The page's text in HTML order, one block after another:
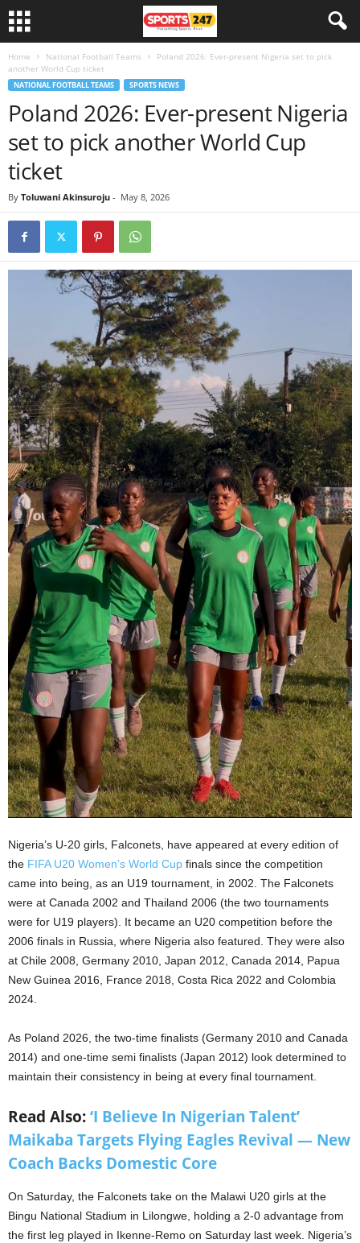
Home National Football Teams
Poland 2026: Ever-present Nigeria set to pick
another World Cup ticket
NATIONAL FOOTBALL TEAMS SPORTS NEWS
Poland 2026: Ever-present Nigeria
set to pick another World Cup
ticket
By Toluwani Akinsuroju - May 8, 2026
Nigeria’s U-20 girls, Falconets, have appeared at every edition of
the FIFA U20 Women’s World Cup finals since the competition
came into being, as an U19 tournament, in 2002. The Falconets
were at Canada 2002 and Thailand 2006 (the two tournaments
were for U19 players). It became an U20 competition before the
2006 finals in Russia, where Nigeria also featured. They were also
at Chile 2008, Germany 2010, Japan 2012, Canada 2014, Papua
New Guinea 2016, France 2018, Costa Rica 2022 and Colombia
2024.
As Poland 2026, the two-time finalists (Germany 2010 and Canada
2014) and one-time semi finalists (Japan 2012) look determined to
maintain their consistency in being at every final tournament.
Read Also:‘I Believe In Nigerian Talent’
Maikaba Targets Flying Eagles Revival — New
Coach Backs Domestic Core
On Saturday, the Falconets take on the Malawi U20 girls at the
Bingu National Stadium in Lilongwe, holding a 2-0 advantage from
the first leg played in Ikenne-Remo on Saturday last week. Nigeria’s